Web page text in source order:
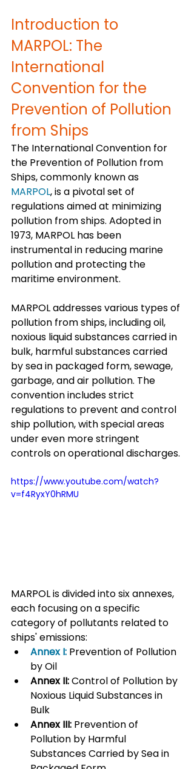
Introduction to
MARPOL: The
International
Convention for the
Prevention of Pollution
from Ships
The International Convention for
the Prevention of Pollution from
Ships, commonly known as
MARPOL, is a pivotal set of
regulations aimed at minimizing
pollution from ships. Adopted in
1973, MARPOL has been
instrumental in reducing marine
pollution and protecting the
maritime environment.
MARPOL addresses various types of
pollution from ships, including oil,
noxious liquid substances carried in
bulk, harmful substances carried
by sea in packaged form, sewage,
garbage, and air pollution. The
convention includes strict
regulations to prevent and control
ship pollution, with special areas
under even more stringent
controls on operational discharges.
https://www.youtube.com/watch?
v=f4RyxY0hRMU
MARPOL is divided into six annexes,
each focusing on a specific
category of pollutants related to
ships' emissions:
Annex I: Prevention of Pollution
by Oil
Annex II: Control of Pollution by
Noxious Liquid Substances in
Bulk
Annex III: Prevention of
Pollution by Harmful
Substances Carried by Sea in